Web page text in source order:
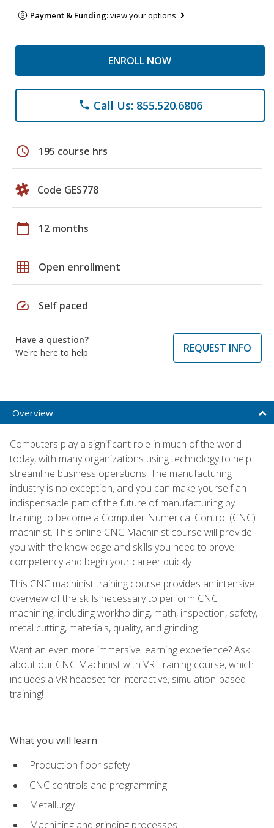
Payment & Funding:view your options
ENROLL NOW
phone Call Us: 855.520.6806
schedule 195 course hrs
Code GES778
calendar_today 12 months
grid_on Open enrollment
speed Self paced
Have a question?
We're here to help
REQUEST INFO
Overview
Computers play a significant role in much of the world
today, with many organizations using technology to help
streamline business operations. The manufacturing
industry is no exception, and you can make yourself an
indispensable part of the future of manufacturing by
training to become a Computer Numerical Control (CNC)
machinist. This online CNC Machinist course will provide
you with the knowledge and skills you need to prove
competency and begin your career quickly.
This CNC machinist training course provides an intensive
overview of the skills necessary to perform CNC
machining, including workholding, math, inspection, safety,
metal cutting, materials, quality, and grinding.
Want an even more immersive learning experience? Ask
about our CNC Machinist with VR Training course, which
includes a VR headset for interactive, simulation-based
training!
What you will learn
Production floor safety
CNC controls and programming
Metallurgy
Machining and grinding processes